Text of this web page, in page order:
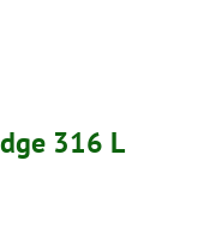
316 L